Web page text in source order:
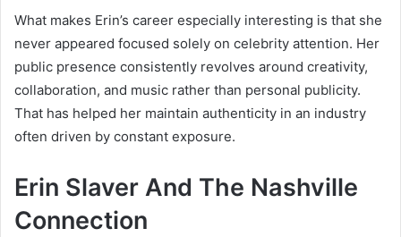
What makes Erin’s career especially interesting is that she
never appeared focused solely on celebrity attention. Her
public presence consistently revolves around creativity,
collaboration, and music rather than personal publicity.
That has helped her maintain authenticity in an industry
often driven by constant exposure.
Erin Slaver And The Nashville
Connection